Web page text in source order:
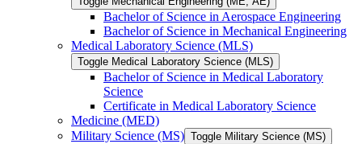
Bachelor of Science in Aerospace Engineering
Bachelor of Science in Mechanical Engineering
Medical Laboratory Science (MLS)
Toggle Medical Laboratory Science (MLS)
Bachelor of Science in Medical Laboratory
Science
Certificate in Medical Laboratory Science
Medicine (MED)
Military Science (MS) Toggle Military Science (MS)